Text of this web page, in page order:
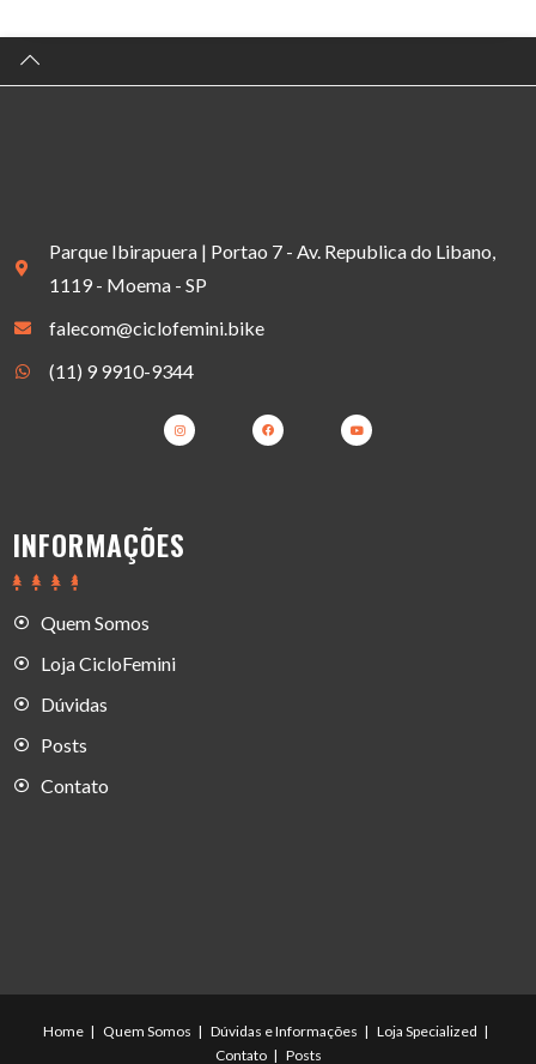
Parque Ibirapuera | Portao 7 - Av. Republica do Libano,
1119 - Moema - SP
falecom@ciclofemini.bike
(11) 9 9910-9344
INFORMAÇÕES
Quem Somos
Loja CicloFemini
Dúvidas
Posts
Contato
Home Quem Somos Dúvidas e Informações
Loja Specialized
Contato
Posts